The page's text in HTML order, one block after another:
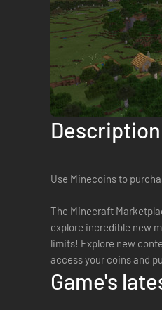
Description
Use Minecoins to
The Minecraft
explore incredible new
limits! Explore new
access your coins and
Game's